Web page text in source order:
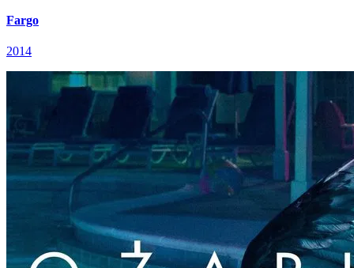
Fargo
2014